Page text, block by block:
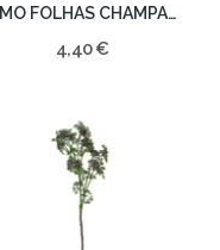
RAMO FOLHAS CHAMPAGNE 107CM
4,40 €